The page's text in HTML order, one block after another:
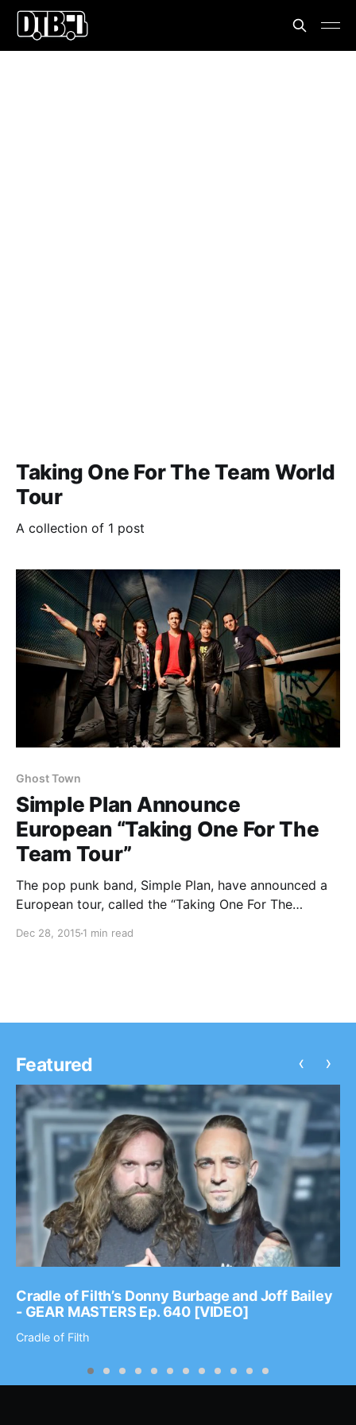
Taking One For The Team World
Tour
A collection of 1 post
Ghost Town
Simple Plan Announce
European “Taking One For The
Team Tour”
The pop punk band, Simple Plan, have announced a
European tour, called the “Taking One For The
touring in support of their new album, Taking One For
Dec 28, 2015 1 min read
Featured
Cradle of Filth’s Donny Burbage and Joff Bailey
- GEAR MASTERS Ep. 640 [VIDEO]
Cradle of Filth
‹ ›